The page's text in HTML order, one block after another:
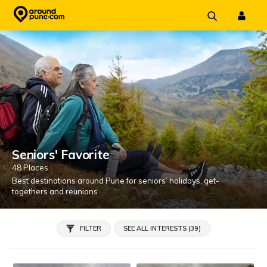
Seniors' Favorite
48 Places
Best destinations around Pune for seniors’ holidays, get-
togethers and reunions
FILTER SEE ALL INTERESTS (39)